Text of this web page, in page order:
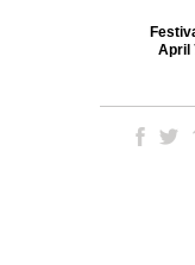
April